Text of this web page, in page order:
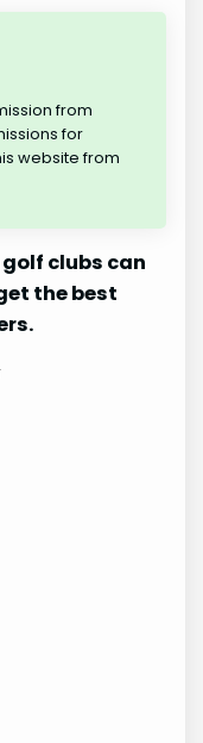
from
for
website from
clubs can
the best